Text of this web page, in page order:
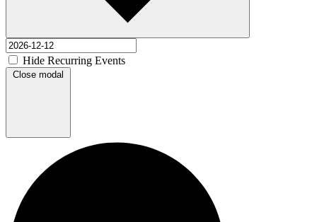
Hide Recurring Events
Close modal